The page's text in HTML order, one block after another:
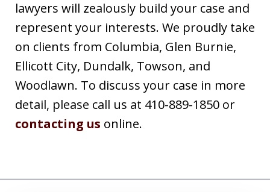
lawyers will zealously build your case and
represent your interests. We proudly take
on clients from Columbia, Glen Burnie,
Ellicott City, Dundalk, Towson, and
Woodlawn. To discuss your case in more
detail, please call us at 410-889-1850 or
contacting us online.